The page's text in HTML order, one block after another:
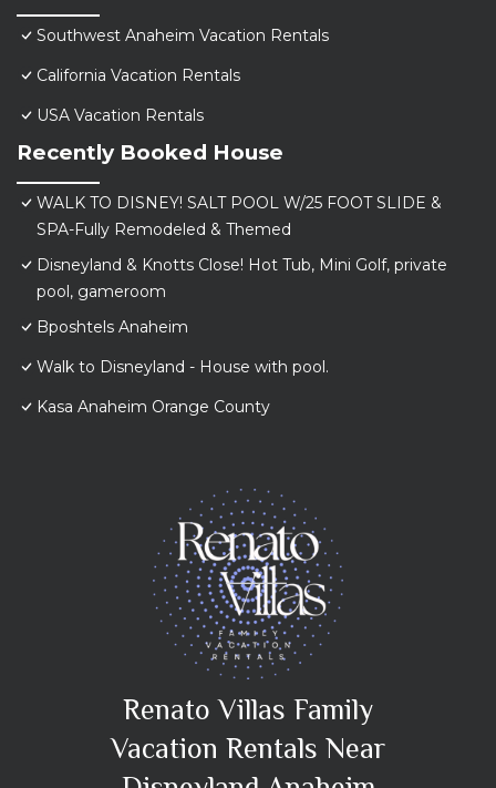
Southwest Anaheim Vacation Rentals
California Vacation Rentals
USA Vacation Rentals
Recently Booked House
WALK TO DISNEY! SALT POOL W/25 FOOT SLIDE &
SPA-Fully Remodeled & Themed
Disneyland & Knotts Close! Hot Tub, Mini Golf, private
pool, gameroom
Bposhtels Anaheim
Walk to Disneyland - House with pool.
Kasa Anaheim Orange County
Renato Villas Family
Vacation Rentals Near